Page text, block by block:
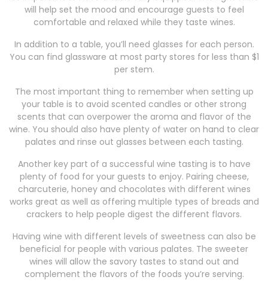
will help set the mood and encourage guests to feel
comfortable and relaxed while they taste wines.
In addition to a table, you’ll need glasses for each person.
You can find glassware at most party stores for less than $1
per stem.
The most important thing to remember when setting up
your table is to avoid scented candles or other strong
scents that can overpower the aroma and flavor of the
wine. You should also have plenty of water on hand to clear
palates and rinse out glasses between each tasting.
Another key part of a successful wine tasting is to have
plenty of food for your guests to enjoy. Pairing cheese,
charcuterie, honey and chocolates with different wines
works great as well as offering multiple types of breads and
crackers to help people digest the different flavors.
Having wine with different levels of sweetness can also be
beneficial for people with various palates. The sweeter
wines will allow the savory tastes to stand out and
complement the flavors of the foods you’re serving.